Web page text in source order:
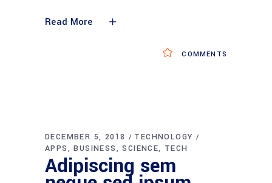
Read More
COMMENTS
DECEMBER 5, 2018
TECHNOLOGY
APPS
BUSINESS SCIENCE TECH
Adipiscing sem